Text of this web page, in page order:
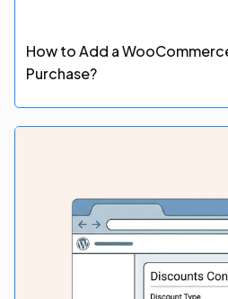
How to Add a
Purchase?